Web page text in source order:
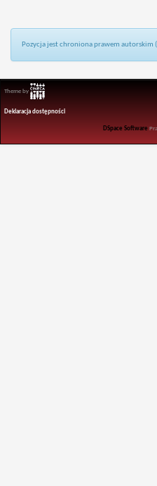
Pozycja jest chroniona prawem autorskim
Theme by
Deklaracja dostępności
DSpace Software